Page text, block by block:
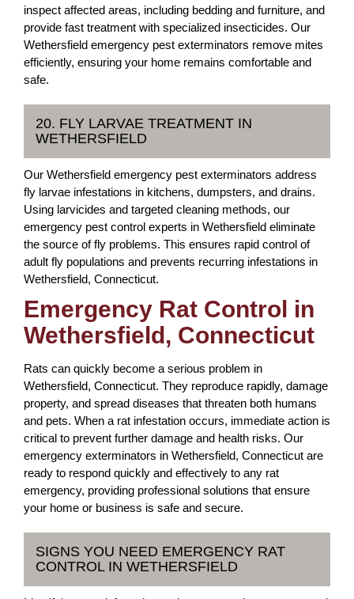
inspect affected areas, including bedding and furniture, and
provide fast treatment with specialized insecticides. Our
Wethersfield emergency pest exterminators remove mites
efficiently, ensuring your home remains comfortable and
safe.
20. FLY LARVAE TREATMENT IN
WETHERSFIELD
Our Wethersfield emergency pest exterminators address
fly larvae infestations in kitchens, dumpsters, and drains.
Using larvicides and targeted cleaning methods, our
emergency pest control experts in Wethersfield eliminate
the source of fly problems. This ensures rapid control of
adult fly populations and prevents recurring infestations in
Wethersfield, Connecticut.
Emergency Rat Control in
Wethersfield, Connecticut
Rats can quickly become a serious problem in
Wethersfield, Connecticut. They reproduce rapidly, damage
property, and spread diseases that threaten both humans
and pets. When a rat infestation occurs, immediate action is
critical to prevent further damage and health risks. Our
emergency exterminators in Wethersfield, Connecticut are
ready to respond quickly and effectively to any rat
emergency, providing professional solutions that ensure
your home or business is safe and secure.
SIGNS YOU NEED EMERGENCY RAT
CONTROL IN WETHERSFIELD